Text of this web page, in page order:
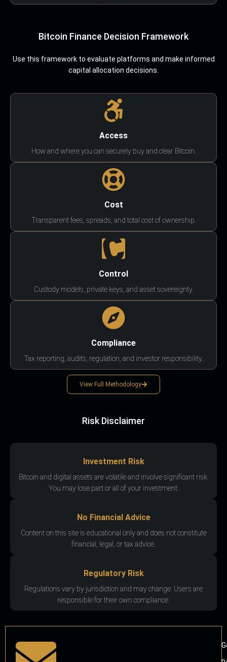
Bitcoin Finance Decision Framework
Use this framework to evaluate platforms and make informed
capital allocation decisions.
Access
How and where you can securely buy and clear Bitcoin.
Cost
Transparent fees, spreads, and total cost of ownership.
Control
Custody models, private keys, and asset sovereignty.
Compliance
Tax reporting, audits, regulation, and investor responsibility.
View Full Methodology
Risk Disclaimer
Investment Risk
Bitcoin and digital assets are volatile and involve significant risk.
You may lose part or all of your investment.
No Financial Advice
Content on this site is educational only and does not constitute
financial, legal, or tax advice.
Regulatory Risk
Regulations vary by jurisdiction and may change. Users are
responsible for their own compliance.